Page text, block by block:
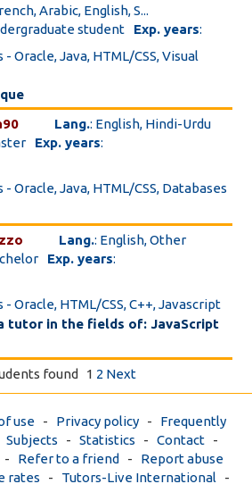
Arabic, English, S...
student Exp. years:
- Oracle, Java, HTML/CSS, Visual
Lang.: English, Hindi-Urdu
Exp. years:
- Oracle, Java, HTML/CSS, Databases
Lang.: English, Other
Exp. years:
- Oracle, HTML/CSS, C++, Javascript
tutor in the fields of: JavaScript
found 1 2 Next
use- Privacy policy- Frequently
Subjects - Statistics - Contact-
Refer to a friend - Report abuse
rates - Tutors-Live International -